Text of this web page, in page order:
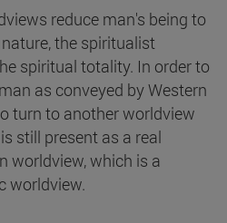
reduce man's being to
the spiritualist
spiritual totality. In order to
as conveyed by Western
turn to another worldview
still present as a real
worldview, which is a
worldview.